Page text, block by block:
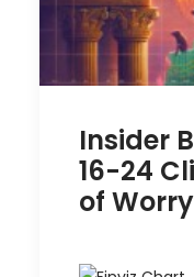
Insider
16-24
of Worry